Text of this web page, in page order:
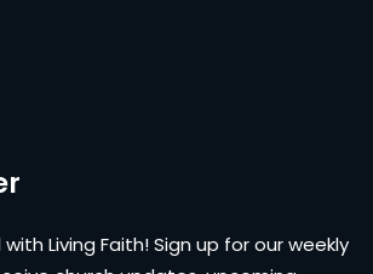
Living Faith! Sign up for our weekly